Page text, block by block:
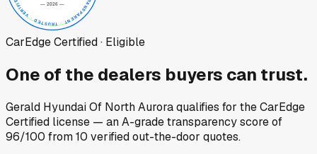
CarEdge Certified · Eligible
One of the dealers buyers can trust.
Gerald Hyundai Of North Auroraqualifies for the CarEdge
Certified license — an A-grade transparency score of
96/100 from10 verified out-the-door quotes.